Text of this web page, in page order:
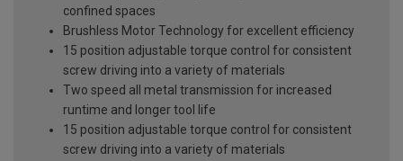
confined spaces
Brushless Motor Technology for excellent efficiency
15 position adjustable torque control for consistent
screw driving into a variety of materials
Two speed all metal transmission for increased
runtime and longer tool life
15 position adjustable torque control for consistent
screw driving into a variety of materials